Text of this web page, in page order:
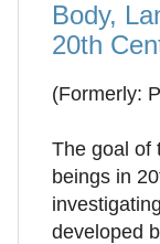
Body,
20th
(Formerly:
The goal of
beings in
developed